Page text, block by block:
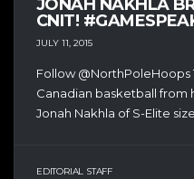
JONAH NAKHLA
CNIT!
JULY 11, 2015
Follow @NorthPoleHoops
Canadian basketball from
Jonah Nakhla of S-Elite
EDITORIAL STAFF